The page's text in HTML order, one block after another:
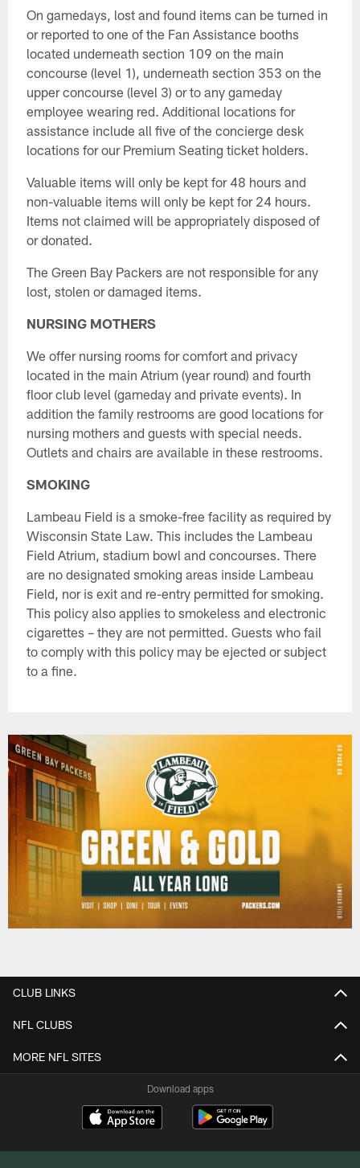
On gamedays, lost and found items can be turned in
or reported to one of the Fan Assistance booths
located underneath section 109 on the main
concourse (level 1), underneath section 353 on the
upper concourse (level 3) or to any gameday
employee wearing red. Additional locations for
assistance include all five of the concierge desk
locations for our Premium Seating ticket holders.
Valuable items will only be kept for 48 hours and
non-valuable items will only be kept for 24 hours.
Items not claimed will be appropriately disposed of
or donated.
The Green Bay Packers are not responsible for any
lost, stolen or damaged items.
NURSING MOTHERS
We offer nursing rooms for comfort and privacy
located in the main Atrium (year round) and fourth
floor club level (gameday and private events). In
addition the family restrooms are good locations for
nursing mothers and guests with special needs.
Outlets and chairs are available in these restrooms.
SMOKING
Lambeau Field is a smoke-free facility as required by
Wisconsin State Law. This includes the Lambeau
Field Atrium, stadium bowl and concourses. There
are no designated smoking areas inside Lambeau
Field, nor is exit and re-entry permitted for smoking.
This policy also applies to smokeless and electronic
cigarettes – they are not permitted. Guests who fail
to comply with this policy may be ejected or subject
to a fine.
CLUB LINKS
NFL CLUBS
MORE NFL SITES
Download apps